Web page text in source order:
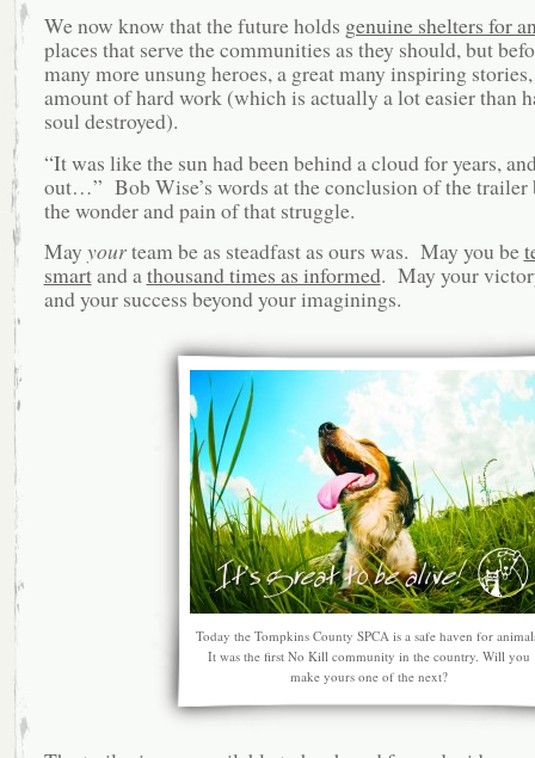
We now know that the future holds genuine shelters for
places that serve the communities as they should, but
many more unsung heroes, a great many inspiring
amount of hard work (which is actually a lot easier than
soul destroyed).
“It was like the sun had been behind a cloud for years,
out…” Bob Wise’s words at the conclusion of the trailer
the wonder and pain of that struggle.
May yourteam be as steadfast as ours was. May you be
smartand athousand times as informed. May your
and your success beyond your imaginings.
Today the Tompkins County SPCA is a safe haven for
It was the first No Kill community in the country. Will you
make yours one of the next?